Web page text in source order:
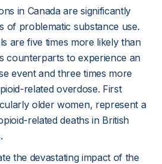
in Canada are significantly
of problematic substance use.
are five times more likely than
counterparts to experience an
event and three times more
related overdose. First
older women, represent a
related deaths in British
the devastating impact of the